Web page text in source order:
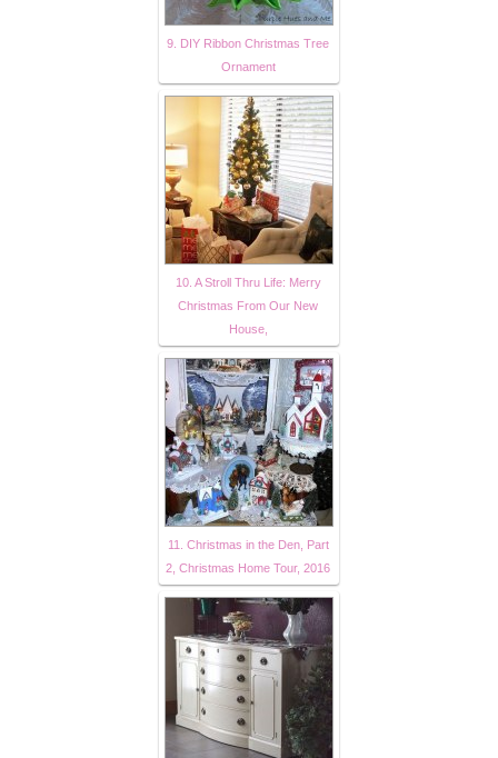
9. DIY Ribbon Christmas Tree
Ornament
10. A Stroll Thru Life: Merry
Christmas From Our New
House,
11. Christmas in the Den, Part
2, Christmas Home Tour, 2016